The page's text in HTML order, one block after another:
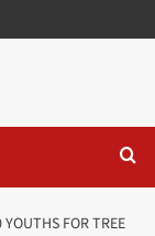
FOR TREE